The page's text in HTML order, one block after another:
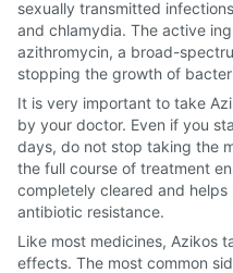
sexually transmitted
and chlamydia. The active
azithromycin, a broad-
stopping the growth of
It is very important to take
by your doctor. Even if you
days, do not stop taking the
the full course of treatment
completely cleared and
antibiotic resistance.
Like most medicines, Azikos
effects. The most common